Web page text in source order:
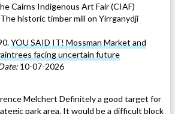
Cairns Indigenous Art Fair (CIAF)
historic timber mill on Yirrganydji
YOU SAID IT! Mossman Market and
facing uncertain future
10-07-2026
Melchert Definitely a good target for
park area. It would be a difficult block